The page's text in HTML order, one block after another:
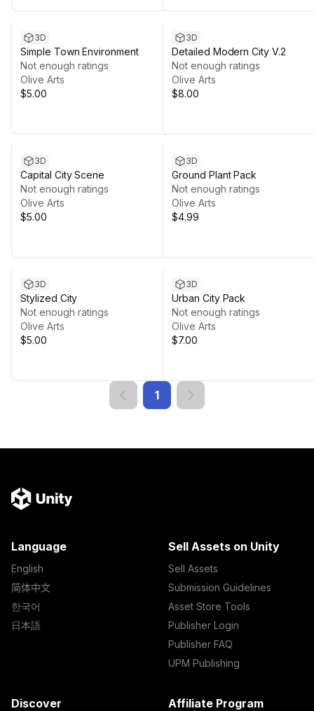
3D
Simple Town Environment
Not enough ratings
Olive Arts
$5.00
3D
Detailed Modern City V.2
Not enough ratings
Olive Arts
$8.00
3D
Capital City Scene
Not enough ratings
Olive Arts
$5.00
3D
Ground Plant Pack
Not enough ratings
Olive Arts
$4.99
3D
Stylized City
Not enough ratings
Olive Arts
$5.00
3D
Urban City Pack
Not enough ratings
Olive Arts
$7.00
1
Language
English
简体中文
한국어
日本語
Sell Assets on Unity
Sell Assets
Submission Guidelines
Asset Store Tools
Publisher Login
Publisher FAQ
UPM Publishing
Discover Affiliate Program